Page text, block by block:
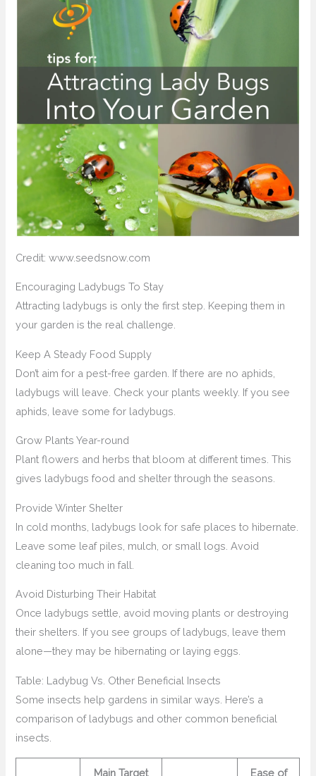
Credit: www.seedsnow.com
Encouraging Ladybugs To Stay
Attracting ladybugs is only the first step. Keeping them in
your garden is the real challenge.
Keep A Steady Food Supply
Don’t aim for a pest-free garden. If there are no aphids,
ladybugs will leave. Check your plants weekly. If you see
aphids, leave some for ladybugs.
Grow Plants Year-round
Plant flowers and herbs that bloom at different times. This
gives ladybugs food and shelter through the seasons.
Provide Winter Shelter
In cold months, ladybugs look for safe places to hibernate.
Leave some leaf piles, mulch, or small logs. Avoid
cleaning too much in fall.
Avoid Disturbing Their Habitat
Once ladybugs settle, avoid moving plants or destroying
their shelters. If you see groups of ladybugs, leave them
alone—they may be hibernating or laying eggs.
Table: Ladybug Vs. Other Beneficial Insects
Some insects help gardens in similar ways. Here’s a
comparison of ladybugs and other common beneficial
insects.
Main Target Ease of